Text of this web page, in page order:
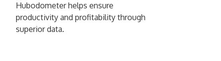
Hubodometer helps ensure
productivity and profitability through
superior data.